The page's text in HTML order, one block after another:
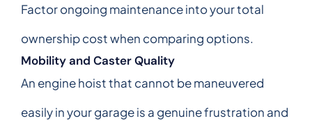
Factor ongoing maintenance into your total
ownership cost when comparing options.
Mobility and Caster Quality
An engine hoist that cannot be maneuvered
easily in your garage is a genuine frustration and